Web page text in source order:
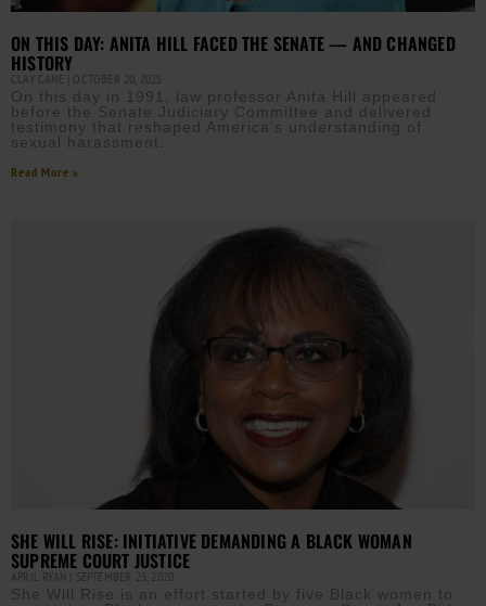
ON THIS DAY: ANITA HILL FACED THE SENATE — AND CHANGED
HISTORY
CLAY CANE OCTOBER 20, 2025
On this day in 1991, law professor Anita Hill appeared
before the Senate Judiciary Committee and delivered
testimony that reshaped America’s understanding of
sexual harassment.
Read More »
SHE WILL RISE: INITIATIVE DEMANDING A BLACK WOMAN
SUPREME COURT JUSTICE
APRIL RYAN SEPTEMBER 25, 2020
She Will Rise is an effort started by five Black women to